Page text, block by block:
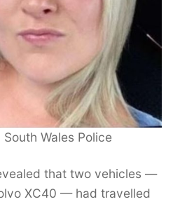
Wales Police
that two vehicles —
XC40 — had travelled